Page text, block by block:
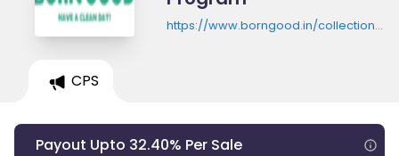
https://www.borngood.in/collections/
CPS
Payout Upto 32.40% Per Sale